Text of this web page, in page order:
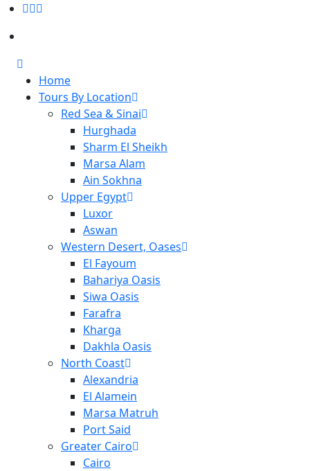
Home
Tours By Location
Red Sea & Sinai
Hurghada
Sharm El Sheikh
Marsa Alam
Ain Sokhna
Upper Egypt
Luxor
Aswan
Western Desert, Oases
El Fayoum
Bahariya Oasis
Siwa Oasis
Farafra
Kharga
Dakhla Oasis
North Coast
Alexandria
El Alamein
Marsa Matruh
Port Said
Greater Cairo
Cairo